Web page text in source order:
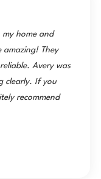
my home and
amazing! They
Avery was
clearly. If you
recommend